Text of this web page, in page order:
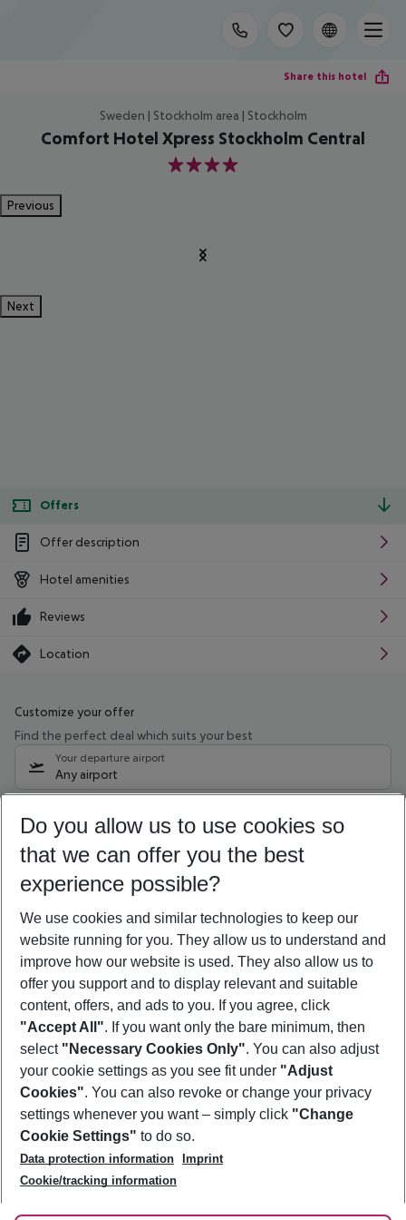
Share this hotel
Sweden | Stockholm area | Stockholm
Comfort Hotel Xpress Stockholm Central
4
Previous
Next
Offers
Offer description
Hotel amenities
Reviews
Location
Customize your offer
Find the perfect deal which suits your best
Your departure airport
Any airport
10/08/26 –08/08/27 5-8 nights
Who will travel
2 adults No children
Show more filter
Footer
Footer navigation
About Us
Best Price Guarantee
Change Cookie Settings
Cookie Policy
Facts
Service & Help
Accessible Travel
Check-in
Follow Us
Do you allow us to use cookies so
that we can offer you the best
experience possible?
We use cookies and similar technologies to keep our
website running for you. They allow us to understand and
improve how our website is used. They also allow us to
offer you support and to display relevant and suitable
content, offers, and ads to you. If you agree, click
"Accept All". If you want only the bare minimum, then
select "Necessary Cookies Only". You can also adjust
your cookie settings as you see fit under "Adjust
Cookies". You can also revoke or change your privacy
settings whenever you want – simply click "Change
Cookie Settings" to do so.
Data protection information
Imprint
Cookie/tracking information